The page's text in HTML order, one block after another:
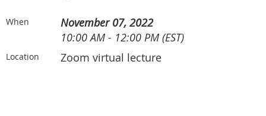
When
November 07, 2022
10:00 AM - 12:00 PM (EST)
Location Zoom virtual lecture